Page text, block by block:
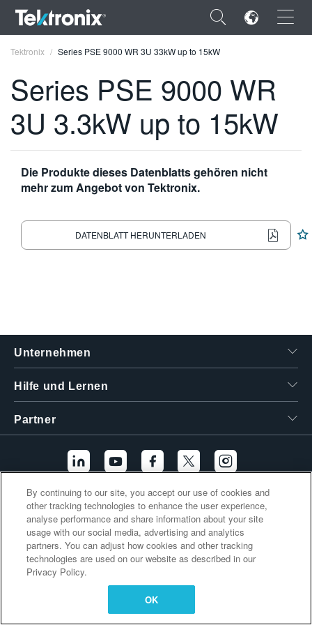
×
ENGLISH
DEUTSCH
VIỆT NAM
Tektronix Series PSE 9000 WR 3U 33kW up to 15kW
Series PSE 9000 WR
3U 3.3kW up to 15kW
Die Produkte dieses Datenblatts gehören nicht
mehr zum Angebot von Tektronix.
DATENBLATT HERUNTERLADEN
Unternehmen
Hilfe und Lernen
Partner
Zusätzliche Links
By continuing to our site, you accept our use of cookies and
other tracking technologies to enhance the user experience,
analyse performance and share information about your site
usage with our social media, advertising and analytics
partners. You can adjust how cookies and other tracking
technologies are used on our website as described in our
Privacy Policy.
OK